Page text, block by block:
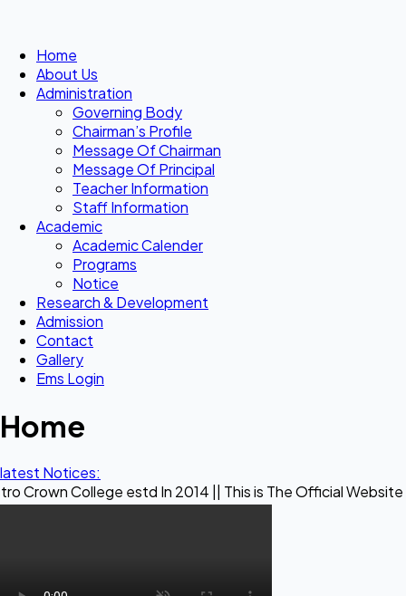
Home
About Us
Administration
Governing Body
Chairman’s Profile
Message Of Chairman
Message Of Principal
Teacher Information
Staff Information
Academic
Academic Calender
Programs
Notice
Research & Development
Admission
Contact
Gallery
Ems Login
Home
latest Notices:
estd In 2014 || This is The Official Website of